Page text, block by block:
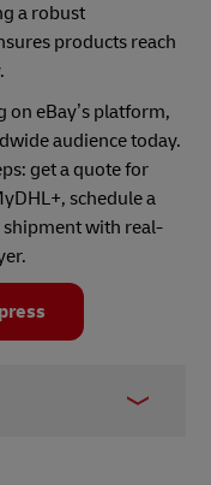
a robust
products reach
eBay’s platform,
audience today.
get a quote for
schedule a
with real-